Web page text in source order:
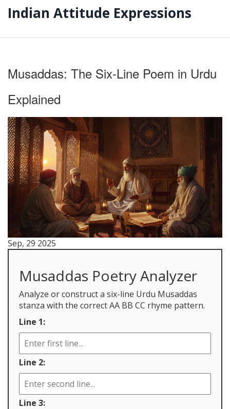
Indian Attitude Expressions
Musaddas: The Six‑Line Poem in Urdu
Explained
Sep, 29 2025
Musaddas Poetry Analyzer
Analyze or construct a six-line Urdu Musaddas
stanza with the correct AA BB CC rhyme pattern.
Line 1:
Line 2:
Line 3: